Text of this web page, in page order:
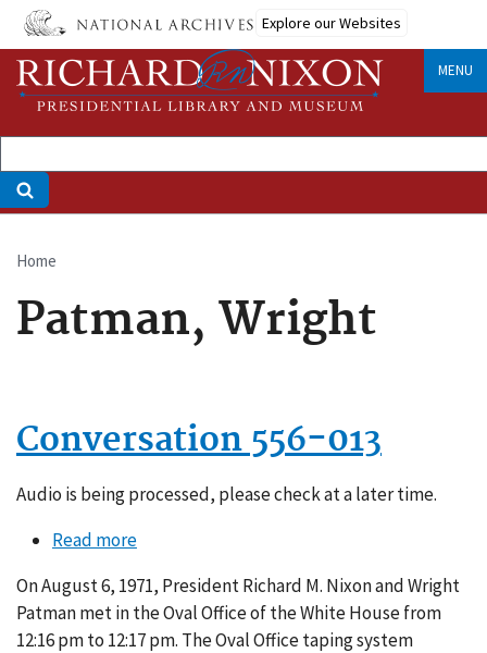
Skip
main
content
Explore our Websites
MENU
Breadcrumb
Home
Patman, Wright
Conversation 556-013
Audio is being processed, please check at a later time.
Read moreabout
556-
013
On August 6, 1971, President Richard M. Nixon and Wright
Patman met in the Oval Office of the White House from
12:16 pm to 12:17 pm. The Oval Office taping system